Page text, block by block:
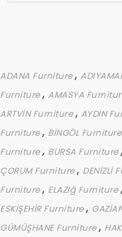
ADANA Furniture,
Furniture, AMASYA
ARTVİN Furniture, AYDIN
Furniture, BİNGÖL Furniture
Furniture, BURSA Furniture,
ÇORUM Furniture, DENİZLİ
Furniture, ELAZIğ Furniture,
ESKİŞEHİR Furniture,
GÜMÜŞHANE Furniture,